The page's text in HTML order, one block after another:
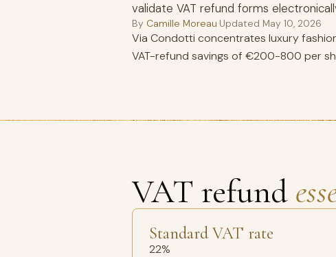
validate VAT refund forms
By Camille Moreau·Updated May 10, 2026
Via Condotti concentrates luxury
VAT-refund savings of €200-800 per
VAT refund
Standard VAT rate
22%